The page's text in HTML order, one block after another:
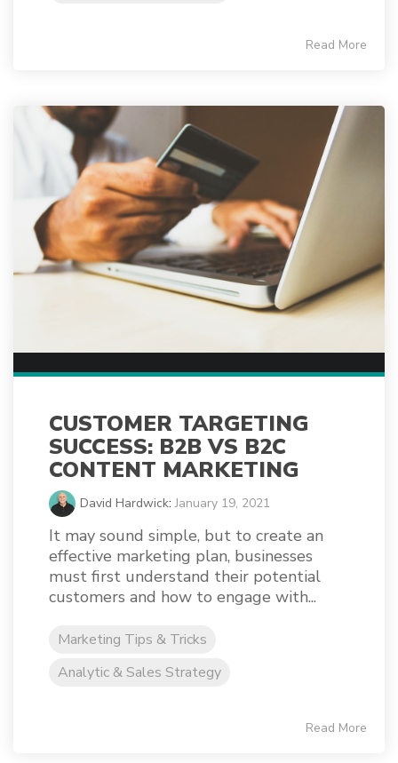
Read More
CUSTOMER TARGETING
SUCCESS: B2B VS B2C
CONTENT MARKETING
David Hardwick:January 19, 2021
It may sound simple, but to create an
effective marketing plan, businesses
must first understand their potential
customers and how to engage with...
Marketing Tips & Tricks
Analytic & Sales Strategy
Read More